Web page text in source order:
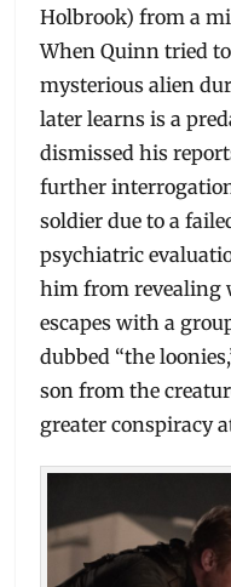
Holbrook) from a
When Quinn tried
mysterious alien
later learns is a
dismissed his
further
soldier due to a
psychiatric
him from revealing
escapes with a
dubbed “the
son from the
greater conspiracy